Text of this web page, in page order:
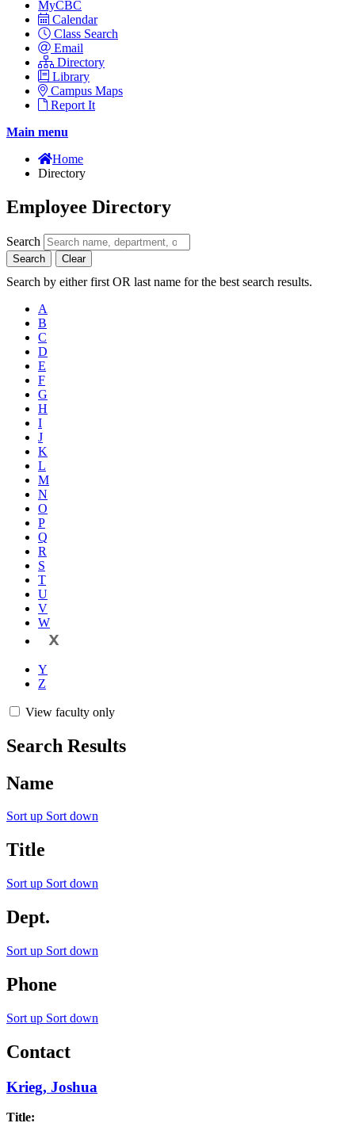
MyCBC
Calendar
Class Search
Email
Directory
Library
Campus Maps
Report It
Main menu
Home
Directory
Employee Directory
Search
Search Clear
Search by either first OR last name for the best search results.
A
B
C
D
E
F
G
H
I
J
K
L
M
N
O
P
Q
R
S
T
U
V
W
X
Y
Z
View faculty only
Search Results
Name
Sort up Sort down
Title
Sort up Sort down
Dept.
Sort up Sort down
Phone
Sort up Sort down
Contact
Krieg, Joshua
Title: